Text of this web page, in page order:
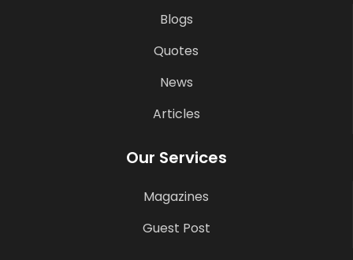
Blogs
Quotes
News
Articles
Our Services
Magazines
Guest Post